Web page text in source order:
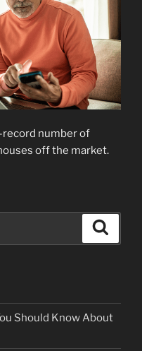
record number of
off the market.
Should Know About